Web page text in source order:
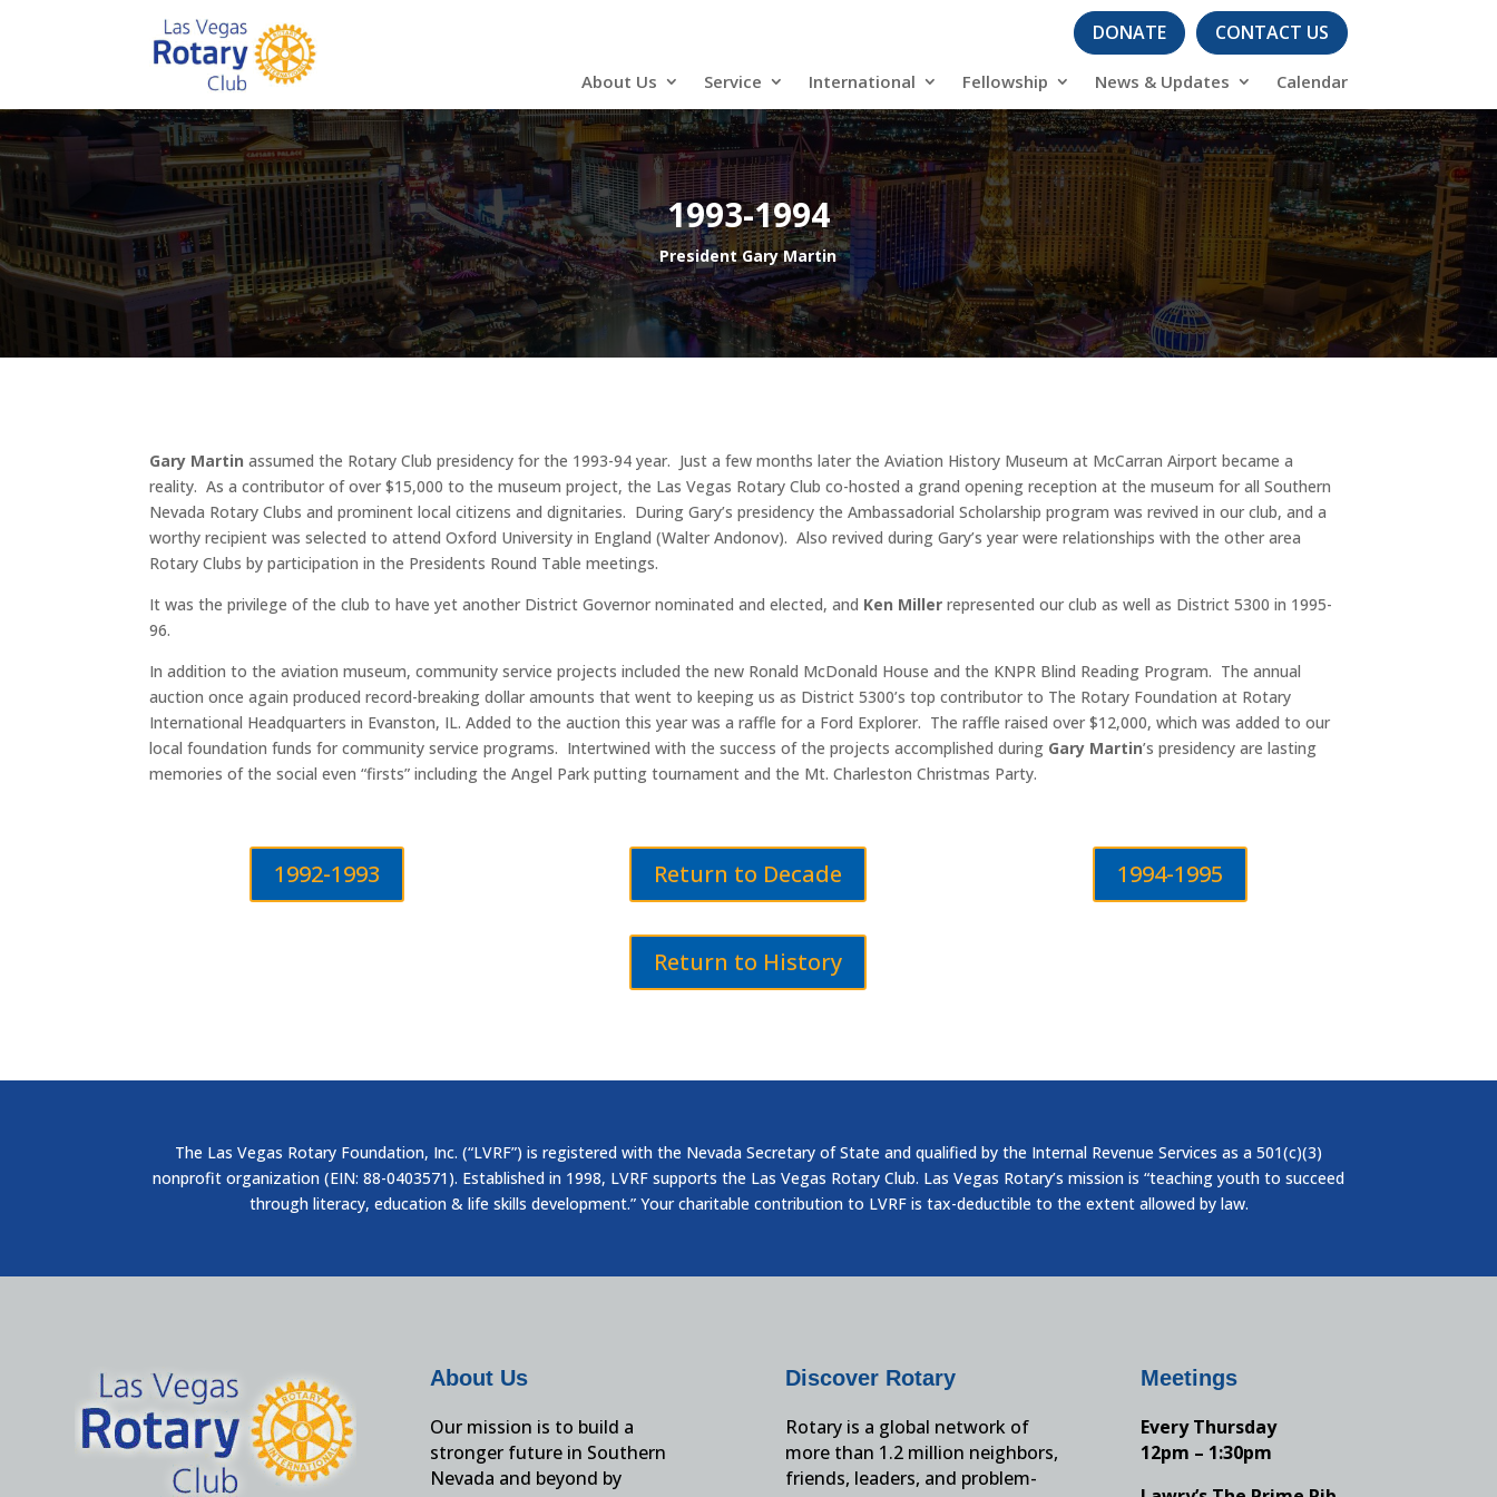
DONATE CONTACT US
About Us Service International Fellowship News & Updates Calendar
1993-1994
President Gary Martin
Gary Martinassumed the Rotary Club presidency for the 1993-94 year. Just a few months later the Aviation History Museum at McCarran Airport became a
reality. As a contributor of over $15,000 to the museum project, the Las Vegas Rotary Club co-hosted a grand opening reception at the museum for all Southern
Nevada Rotary Clubs and prominent local citizens and dignitaries. During Gary’s presidency the Ambassadorial Scholarship program was revived in our club, and a
worthy recipient was selected to attend Oxford University in England (Walter Andonov). Also revived during Gary’s year were relationships with the other area
Rotary Clubs by participation in the Presidents Round Table meetings.
It was the privilege of the club to have yet another District Governor nominated and elected, and Ken Miller represented our club as well as District 5300 in 1995-
96.
In addition to the aviation museum, community service projects included the new Ronald McDonald House and the KNPR Blind Reading Program. The annual
auction once again produced record-breaking dollar amounts that went to keeping us as District 5300’s top contributor to The Rotary Foundation at Rotary
International Headquarters in Evanston, IL. Added to the auction this year was a raffle for a Ford Explorer. The raffle raised over $12,000, which was added to our
local foundation funds for community service programs. Intertwined with the success of the projects accomplished during Gary Martin’s presidency are lasting
memories of the social even “firsts” including the Angel Park putting tournament and the Mt. Charleston Christmas Party.
1992-1993 Return to Decade
Return to History
1994-1995
The Las Vegas Rotary Foundation, Inc. (“LVRF”) is registered with the Nevada Secretary of State and qualified by the Internal Revenue Services as a 501(c)(3)
nonprofit organization (EIN: 88-0403571). Established in 1998, LVRF supports the Las Vegas Rotary Club. Las Vegas Rotary’s mission is “teaching youth to succeed
through literacy, education & life skills development.” Your charitable contribution to LVRF is tax-deductible to the extent allowed by law.
About Us
Our mission is to build a
stronger future in Southern
Nevada and beyond by
Discover Rotary
Rotary is a global network of
more than 1.2 million neighbors,
friends, leaders, and problem-
Meetings
Every Thursday
12pm – 1:30pm